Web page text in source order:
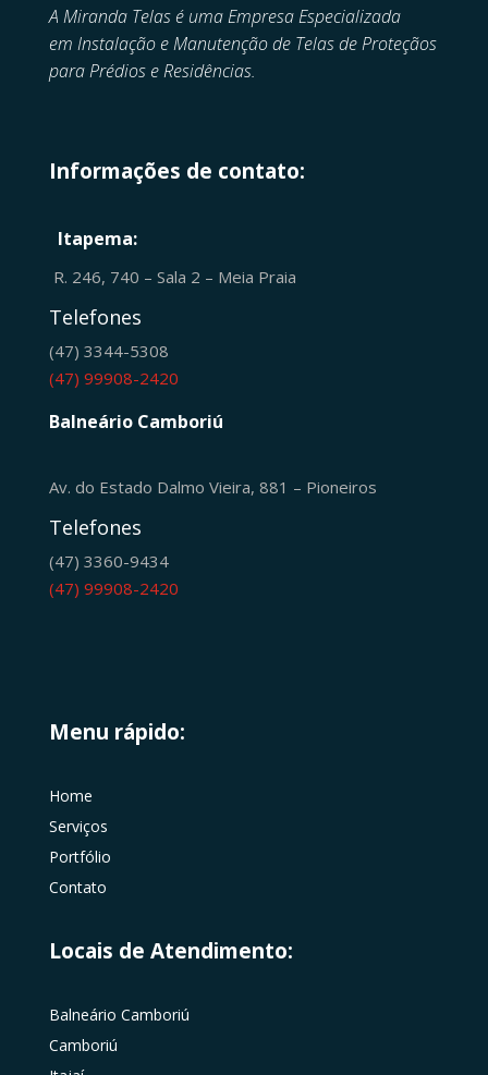
A Miranda Telas é uma Empresa Especializada
em Instalação e Manutenção de Telas de Proteçãos
para Prédios e Residências.
Informações de contato:
Itapema:
R. 246, 740 – Sala 2 – Meia Praia
Telefones
(47) 3344-5308
(47) 99908-2420
Balneário Camboriú
Av. do Estado Dalmo Vieira, 881 – Pioneiros
Telefones
(47) 3360-9434
(47) 99908-2420
Menu rápido:
Home
Serviços
Portfólio
Contato
Locais de Atendimento:
Balneário Camboriú
Camboriú